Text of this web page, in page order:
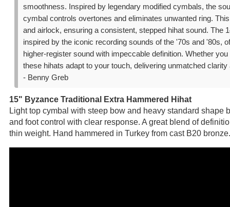
smoothness. Inspired by legendary modified cymbals, the
cymbal controls overtones and eliminates unwanted ring.
and airlock, ensuring a consistent, stepped hihat sound. The
inspired by the iconic recording sounds of the '70s and '80s,
higher-register sound with impeccable definition. Whether
these hihats adapt to your touch, delivering unmatched
- Benny Greb
15" Byzance Traditional Extra Hammered Hihat
Light top cymbal with steep bow and heavy standard shape
and foot control with clear response. A great blend of
thin weight. Hand hammered in Turkey from cast B20 bronze.